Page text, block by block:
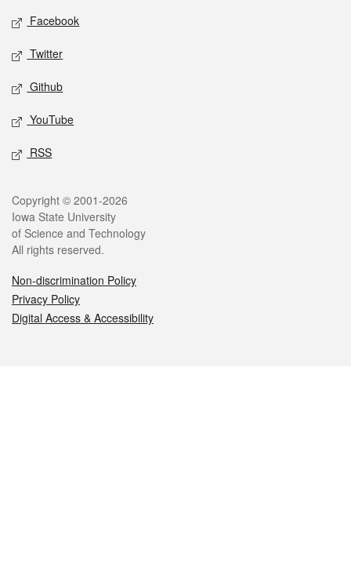
Social media
Facebook
Twitter
Github
YouTube
RSS
Legal
Copyright © 2001-2026
Iowa State University
of Science and Technology
All rights reserved.
Non-discrimination Policy
Privacy Policy
Digital Access & Accessibility